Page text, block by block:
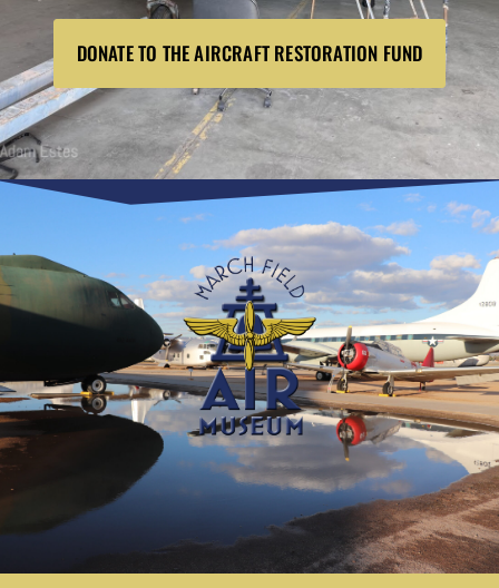
DONATE TO THE AIRCRAFT RESTORATION FUND